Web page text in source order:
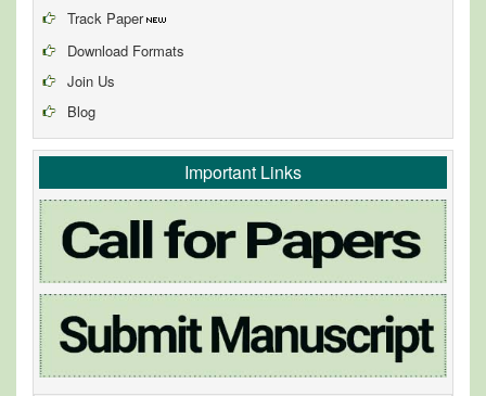
Track Paper
Download Formats
Join Us
Blog
Important Links